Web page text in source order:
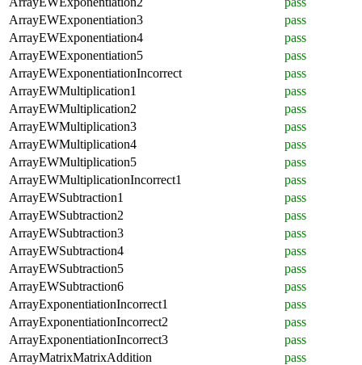
ArrayEWExponentiation3
pass
ArrayEWExponentiation4
pass
ArrayEWExponentiation5
pass
ArrayEWExponentiationIncorrect
pass
ArrayEWMultiplication1
pass
ArrayEWMultiplication2
pass
ArrayEWMultiplication3
pass
ArrayEWMultiplication4
pass
ArrayEWMultiplication5
pass
ArrayEWMultiplicationIncorrect1
pass
ArrayEWSubtraction1
pass
ArrayEWSubtraction2
pass
ArrayEWSubtraction3
pass
ArrayEWSubtraction4
pass
ArrayEWSubtraction5
pass
ArrayEWSubtraction6
pass
ArrayExponentiationIncorrect1
pass
ArrayExponentiationIncorrect2
pass
ArrayExponentiationIncorrect3
pass
ArrayMatrixMatrixAddition
pass